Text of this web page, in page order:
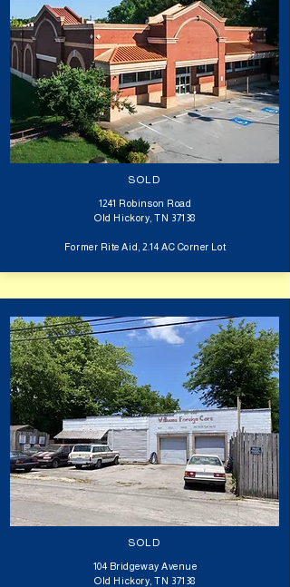
SOLD
1241 Robinson Road
Old Hickory, TN 37138
Former Rite Aid, 2.14 AC Corner Lot
SOLD
104 Bridgeway Avenue
Old Hickory, TN 37138